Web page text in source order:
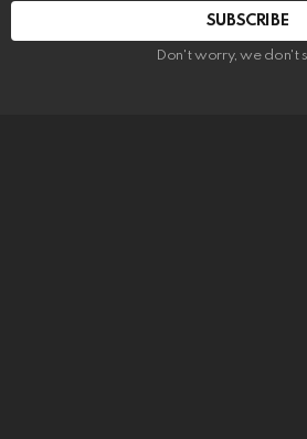
SUBSCRIBE
Don't worry, we don't